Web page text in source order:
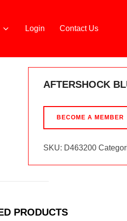
Login Contact Us
AFTERSHOCK
BECOME A MEMBER
SKU: D463200
PRODUCTS